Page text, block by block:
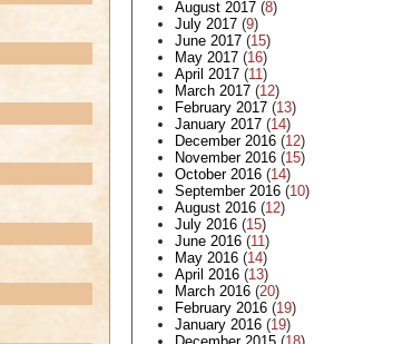
August 2017 (8)
July 2017 (9)
June 2017 (15)
May 2017 (16)
April 2017 (11)
March 2017 (12)
February 2017 (13)
January 2017 (14)
December 2016 (12)
November 2016 (15)
October 2016 (14)
September 2016 (10)
August 2016 (12)
July 2016 (15)
June 2016 (11)
May 2016 (14)
April 2016 (13)
March 2016 (20)
February 2016 (19)
January 2016 (19)